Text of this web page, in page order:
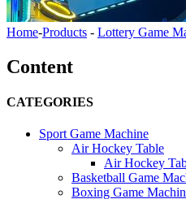
Home-Products - Lottery Game
Content
CATEGORIES
Sport Game Machine
Air Hockey Table
Air Hockey
Basketball Game
Boxing Game